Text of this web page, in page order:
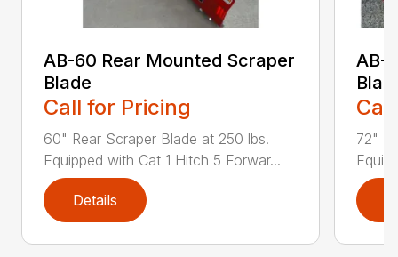
AB-60 Rear Mounted Scraper
Blade
Call for Pricing
60" Rear Scraper Blade at 250 lbs.
Equipped with Cat 1 Hitch 5 Forwar...
Details
AB-
72"